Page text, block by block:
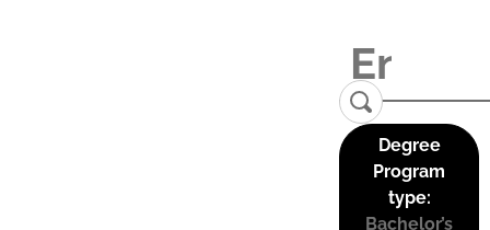
Degree
Program
type:
Bachelor’s